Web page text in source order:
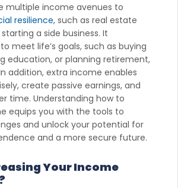
multiple income avenues to
resilience, such as real estate
a side business. It
meet life’s goals, such as buying
education, or planning retirement,
addition, extra income enables
create passive earnings, and
time. Understanding how to
equips you with the tools to
and unlock your potential for
and a more secure future.
Your Income